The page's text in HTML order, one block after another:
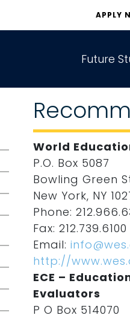
APPLY
Future
World
P.O. Box 5087
Bowling Green
New York, NY
Phone:
Fax: 212.739.6100
Email:
http://
ECE –
Evaluators
P O Box 514070